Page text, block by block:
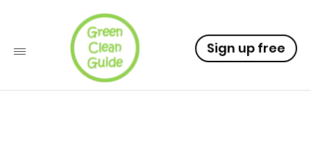
Sign up free